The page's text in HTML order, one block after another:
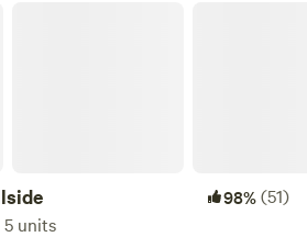
98%(51)
5 units